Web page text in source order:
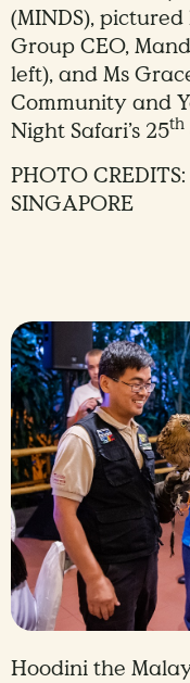
(MINDS),
Group CEO,
left), and Ms
Community and
Night Safari’s 25th
PHOTO
SINGAPORE
Hoodini the